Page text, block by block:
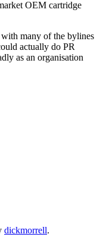
OEM cartridge
many of the bylines
actually do PR
as an organisation
dickmorrell.